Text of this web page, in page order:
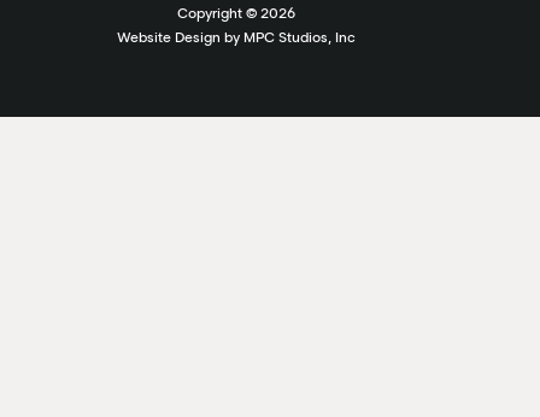
Copyright © 2026
Website Design by MPC Studios, Inc